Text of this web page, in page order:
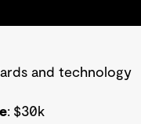
and technology
: $30k